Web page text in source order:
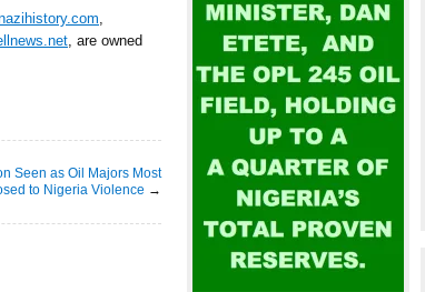
,
, are owned
Seen as Oil Majors Most
to Nigeria Violence →